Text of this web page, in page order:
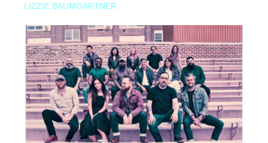
LIZZIE BAUMGARTNER